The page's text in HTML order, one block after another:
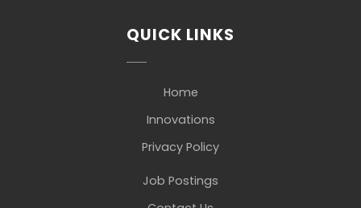
QUICK LINKS
Home
Innovations
Privacy Policy
Job Postings